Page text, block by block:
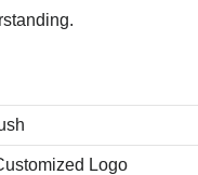
Logo